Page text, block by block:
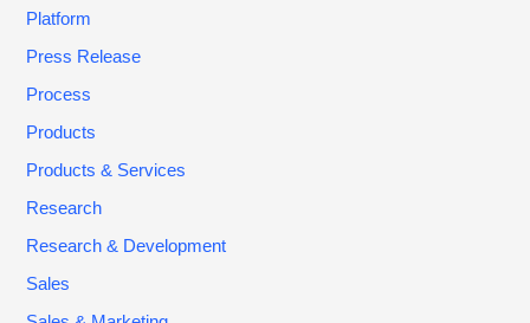
Platform
Press Release
Process
Products
Products & Services
Research
Research & Development
Sales